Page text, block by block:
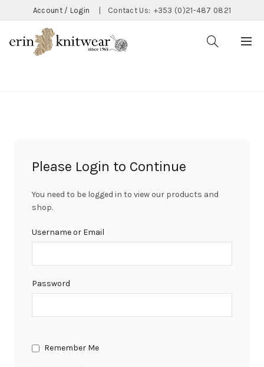
Account / Login Contact Us: +353 (0)21-487 0821
Please Login to Continue
You need to be logged in to view our products and
shop.
Username or Email
Password
Remember Me